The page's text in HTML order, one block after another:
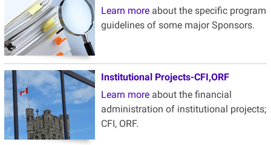
Learn moreabout the specific program
guidelines of some major Sponsors.
Institutional Projects-CFI,ORF
Learn moreabout the financial
administration of institutional projects;
CFI, ORF.